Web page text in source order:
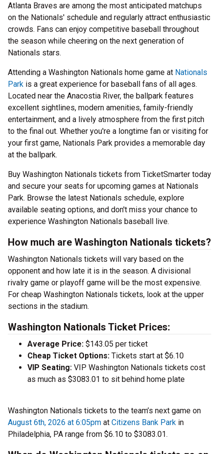
Atlanta Braves are among the most anticipated matchups
on the Nationals' schedule and regularly attract enthusiastic
crowds. Fans can enjoy competitive baseball throughout
the season while cheering on the next generation of
Nationals stars.
Attending a Washington Nationals home game at Nationals
Park is a great experience for baseball fans of all ages.
Located near the Anacostia River, the ballpark features
excellent sightlines, modern amenities, family-friendly
entertainment, and a lively atmosphere from the first pitch
to the final out. Whether you're a longtime fan or visiting for
your first game, Nationals Park provides a memorable day
at the ballpark.
Buy Washington Nationals tickets from TicketSmarter today
and secure your seats for upcoming games at Nationals
Park. Browse the latest Nationals schedule, explore
available seating options, and don't miss your chance to
experience Washington Nationals baseball live.
How much are Washington Nationals tickets?
Washington Nationals tickets will vary based on the
opponent and how late it is in the season. A divisional
rivalry game or playoff game will be the most expensive.
For cheap Washington Nationals tickets, look at the upper
sections in the stadium.
Washington Nationals Ticket Prices:
Average Price: $143.05 per ticket
Cheap Ticket Options: Tickets start at $6.10
VIP Seating: VIP Washington Nationals tickets cost
as much as $3083.01 to sit behind home plate
Washington Nationals tickets to the team’s next game on
August 6th, 2026 at 6:05pm at Citizens Bank Park in
Philadelphia, PA range from $6.10 to $3083.01.